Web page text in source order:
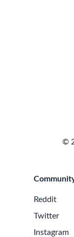
©
Reddit
Twitter
Instagram